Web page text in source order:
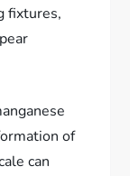
fixtures,
of
can